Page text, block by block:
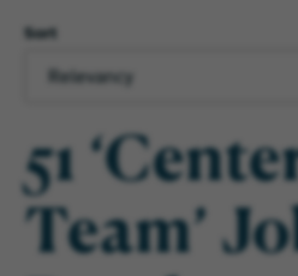
Sort
51
Team’